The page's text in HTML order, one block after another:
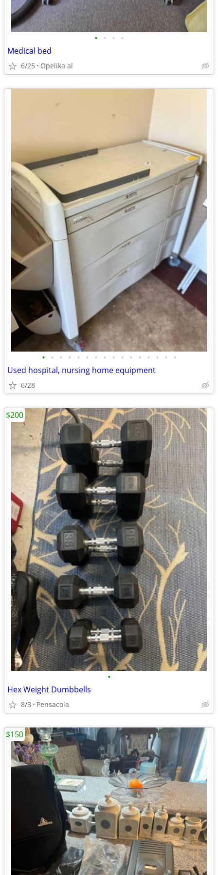
• • • •
Medical bed
6/25 Opelika al
• • • • • • • • • • • • • • • •
Used hospital, nursing home equipment
6/28
•
Hex Weight Dumbbells
8/3 Pensacola
$200
$150